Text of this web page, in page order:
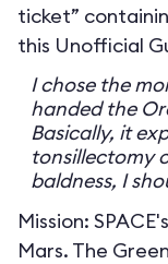
ticket”
this Unofficial
I chose the
handed the
Basically, it
tonsillectomy
baldness, I
Mission:
Mars. The